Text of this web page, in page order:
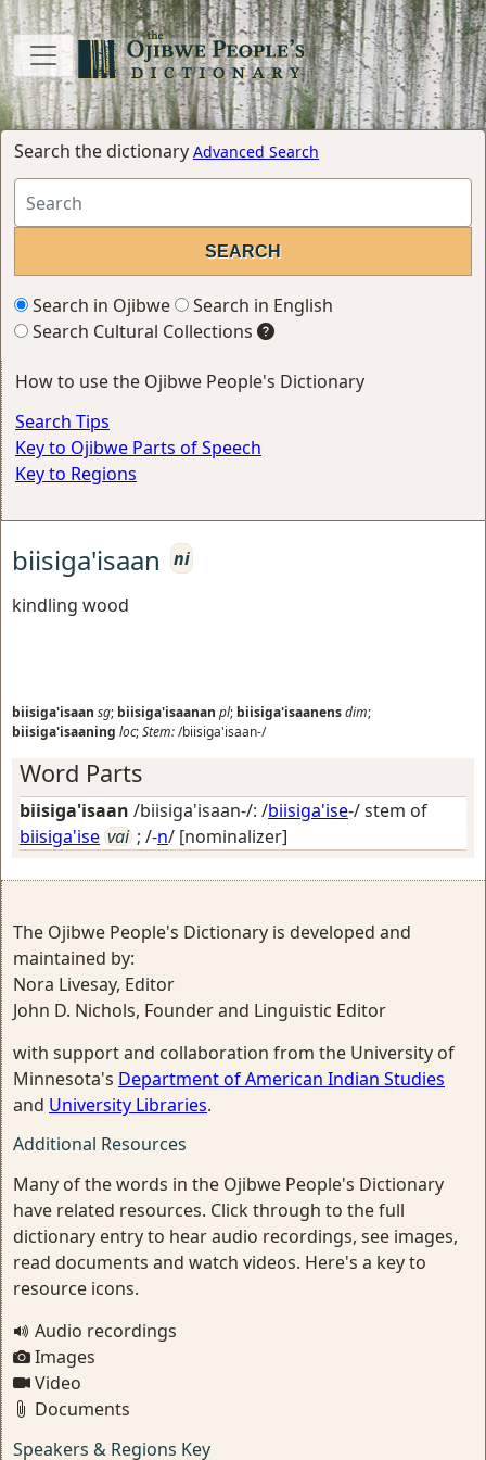
Search the dictionary Advanced Search
Search in Ojibwe
Search in English
Search Cultural Collections
How to use the Ojibwe People's Dictionary
Search Tips
Key to Ojibwe Parts of Speech
Key to Regions
biisiga'isaan
ni
kindling wood
biisiga'isaan sg; biisiga'isaanan pl; biisiga'isaanensdim;
biisiga'isaaning loc;Stem:/biisiga'isaan-/
Word Parts
biisiga'isaan /biisiga'isaan-/: /biisiga'ise-/ stem of
biisiga'ise vai ; /-n/ [nominalizer]
The Ojibwe People's Dictionary is developed and
maintained by:
Nora Livesay, Editor
John D. Nichols, Founder and Linguistic Editor
with support and collaboration from the University of
Minnesota's Department of American Indian Studies
and University Libraries.
Additional Resources
Many of the words in the Ojibwe People's Dictionary
have related resources. Click through to the full
dictionary entry to hear audio recordings, see images,
read documents and watch videos. Here's a key to
resource icons.
Audio recordings
Images
Video
Documents
Speakers & Regions Key